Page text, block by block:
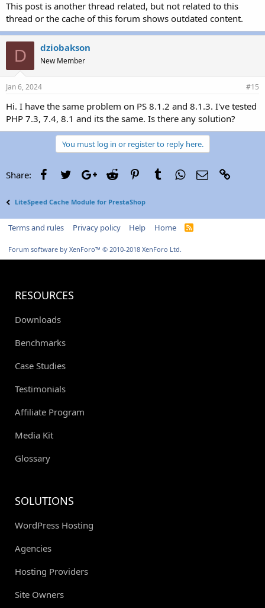
This post is another thread related, but not related to this
thread or the cache of this forum shows outdated content.
D dziobakson
New Member
Jan 6, 2024 #15
Hi. I have the same problem on PS 8.1.2 and 8.1.3. I've tested
PHP 7.3, 7.4, 8.1 and its the same. Is there any solution?
You must log in or register to reply here.
Share: FacebookTwitterGoogle+
Reddit PinterestTumblrWhatsApp
Email
LiteSpeed Cache Module for PrestaShop
Terms and rules Privacy policy Help Home
R
Forum software by XenForo™ © 2010-2018 XenForo Ltd.
RESOURCES
Downloads
Benchmarks
Case Studies
Testimonials
Affiliate Program
Media Kit
Glossary
SOLUTIONS
WordPress Hosting
Agencies
Hosting Providers
Site Owners